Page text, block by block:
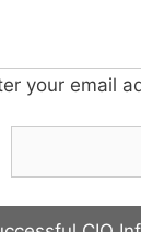
your email